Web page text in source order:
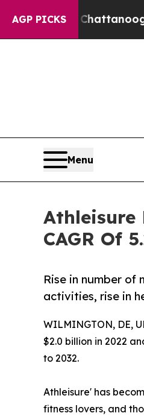
AGP PICKS
in Chattanooga.
Menu
Athleisure
CAGR Of
Rise in number of
activities, rise in
WILMINGTON, DE,
$2.0 billion in 2022
to 2032.
Athleisure' has
fitness lovers, and